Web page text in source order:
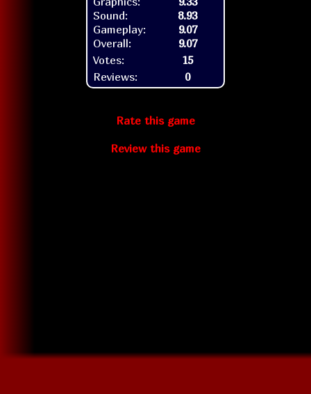
Sound:
Gameplay:
Overall:
8.93
9.07
9.07
Votes:
15
Reviews:
0
Rate this game
Review this game